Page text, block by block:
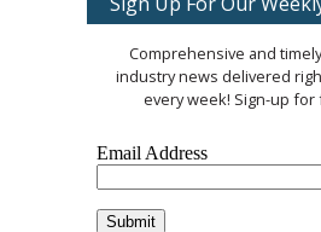
Comprehensive and
industry news delivered
every week! Sign-up for